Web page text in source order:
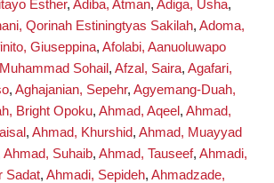
Esther, Adiba, Atman, Adiga, Usha,
Qorinah Estiningtyas Sakilah, Adoma,
Giuseppina, Afolabi, Aanuoluwapo
Sohail , Afzal, Saira, Agafari,
, Aghajanian, Sepehr, Agyemang-Duah,
Bright Opoku, Ahmad, Aqeel , Ahmad,
, Ahmad, Khurshid, Ahmad, Muayyad
Ahmad, Suhaib, Ahmad, Tauseef, Ahmadi,
Sadat, Ahmadi, Sepideh, Ahmadzade,